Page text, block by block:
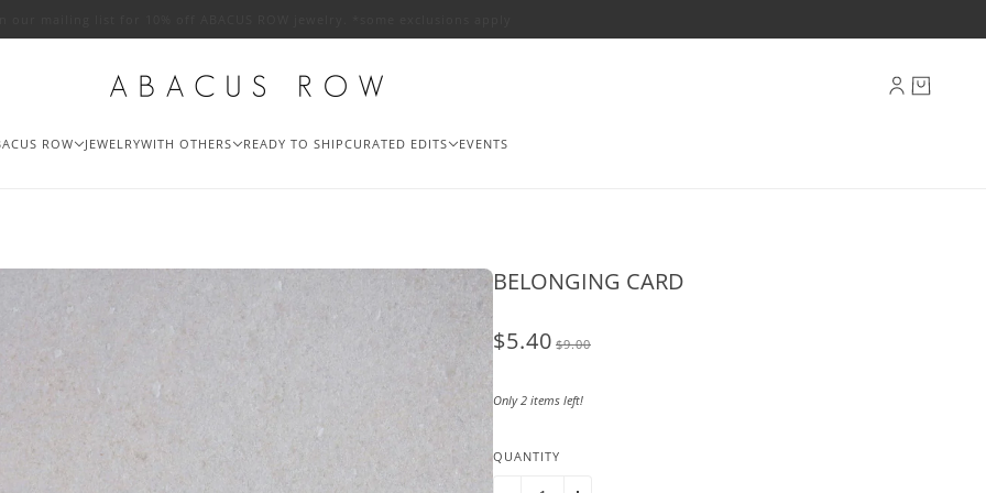
ROW JEWELRYWITH OTHERS READY TO SHIPCURATED EDITS EVENTS
BELONGING CARD
$5.40 $9.00
Only 2 items left!
QUANTITY